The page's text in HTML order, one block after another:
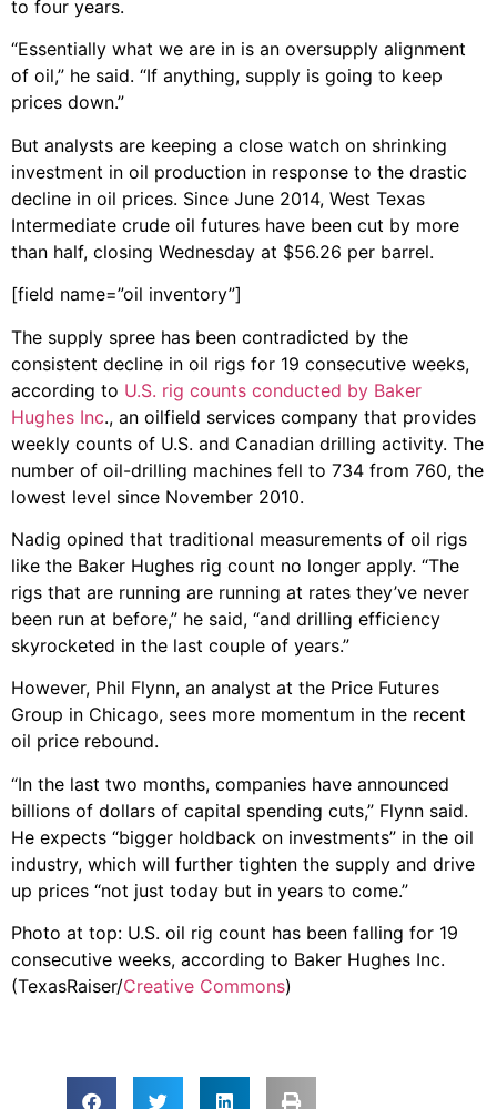
to four years.
“Essentially what we are in is an oversupply alignment
of oil,” he said. “If anything, supply is going to keep
prices down.”
But analysts are keeping a close watch on shrinking
investment in oil production in response to the drastic
decline in oil prices. Since June 2014, West Texas
Intermediate crude oil futures have been cut by more
than half, closing Wednesday at $56.26 per barrel.
[field name=”oil inventory”]
The supply spree has been contradicted by the
consistent decline in oil rigs for 19 consecutive weeks,
according to U.S. rig counts conducted by Baker
Hughes Inc., an oilfield services company that provides
weekly counts of U.S. and Canadian drilling activity. The
number of oil-drilling machines fell to 734 from 760, the
lowest level since November 2010.
Nadig opined that traditional measurements of oil rigs
like the Baker Hughes rig count no longer apply. “The
rigs that are running are running at rates they’ve never
been run at before,” he said, “and drilling efficiency
skyrocketed in the last couple of years.”
However, Phil Flynn, an analyst at the Price Futures
Group in Chicago, sees more momentum in the recent
oil price rebound.
“In the last two months, companies have announced
billions of dollars of capital spending cuts,” Flynn said.
He expects “bigger holdback on investments” in the oil
industry, which will further tighten the supply and drive
up prices “not just today but in years to come.”
Photo at top: U.S. oil rig count has been falling for 19
consecutive weeks, according to Baker Hughes Inc.
(TexasRaiser/Creative Commons)